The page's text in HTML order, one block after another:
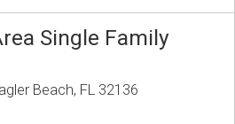
Single Family
Beach, FL 32136